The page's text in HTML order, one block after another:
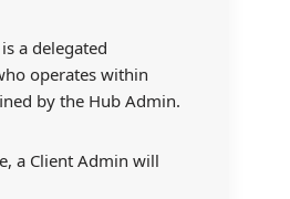
a delegated
operates within
by the Hub Admin.
a Client Admin will